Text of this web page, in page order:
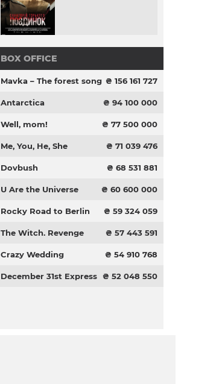
BOX OFFICE
Mavka – The forest song ₴ 156 161 727
Antarctica ₴ 94 100 000
Well, mom! ₴ 77 500 000
Me, You, He, She ₴ 71 039 476
Dovbush ₴ 68 531 881
U Are the Universe ₴ 60 600 000
Rocky Road to Berlin ₴ 59 324 059
The Witch. Revenge ₴ 57 443 591
Crazy Wedding ₴ 54 910 768
December 31st Express ₴ 52 048 550